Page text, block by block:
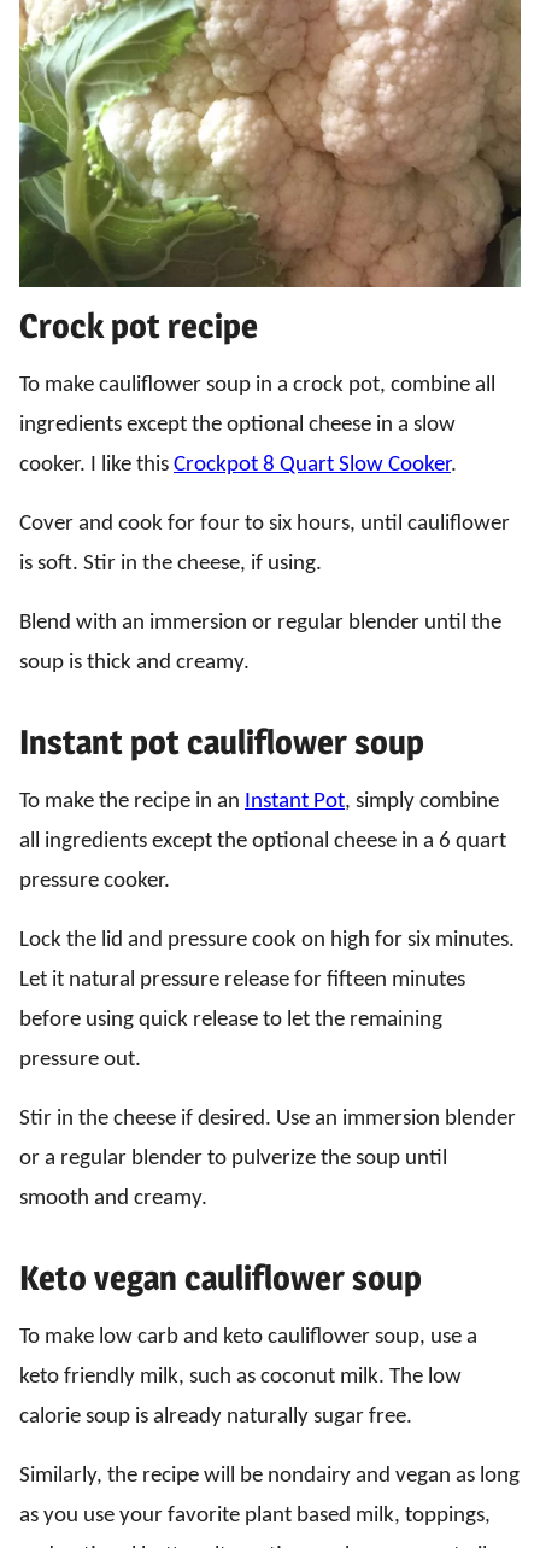
Crock pot recipe
To make cauliflower soup in a crock pot, combine all
ingredients except the optional cheese in a slow
cooker. I like this Crockpot 8 Quart Slow Cooker.
Cover and cook for four to six hours, until cauliflower
is soft. Stir in the cheese, if using.
Blend with an immersion or regular blender until the
soup is thick and creamy.
Instant pot cauliflower soup
To make the recipe in an Instant Pot, simply combine
all ingredients except the optional cheese in a 6 quart
pressure cooker.
Lock the lid and pressure cook on high for six minutes.
Let it natural pressure release for fifteen minutes
before using quick release to let the remaining
pressure out.
Stir in the cheese if desired. Use an immersion blender
or a regular blender to pulverize the soup until
smooth and creamy.
Keto vegan cauliflower soup
To make low carb and keto cauliflower soup, use a
keto friendly milk, such as coconut milk. The low
calorie soup is already naturally sugar free.
Similarly, the recipe will be nondairy and vegan as long
as you use your favorite plant based milk, toppings,